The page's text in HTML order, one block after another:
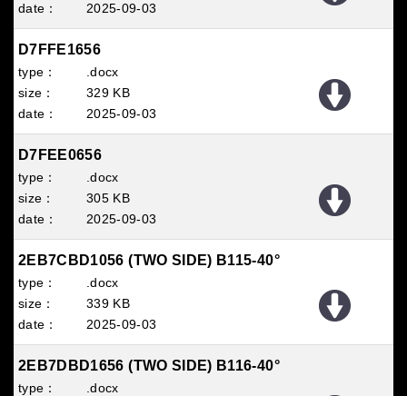
2025 09 03
D7FFE1656
.docx
329 KB
2025 09 03
D7FEE0656
.docx
305 KB
2025 09 03
2EB7CBD1056 (TWO SIDE) B115-40°
.docx
339 KB
2025 09 03
2EB7DBD1656 (TWO SIDE) B116-40°
.docx